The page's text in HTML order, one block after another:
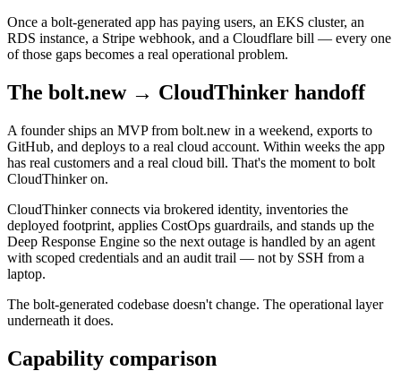
Once a bolt-generated app has paying users, an EKS cluster, an
RDS instance, a Stripe webhook, and a Cloudflare bill — every one
of those gaps becomes a real operational problem.
The bolt.new → CloudThinker handoff
A founder ships an MVP from bolt.new in a weekend, exports to
GitHub, and deploys to a real cloud account. Within weeks the app
has real customers and a real cloud bill. That's the moment to bolt
CloudThinker on.
CloudThinker connects via brokered identity, inventories the
deployed footprint, applies CostOps guardrails, and stands up the
Deep Response Engine so the next outage is handled by an agent
with scoped credentials and an audit trail — not by SSH from a
laptop.
The bolt-generated codebase doesn't change. The operational layer
underneath it does.
Capability comparison